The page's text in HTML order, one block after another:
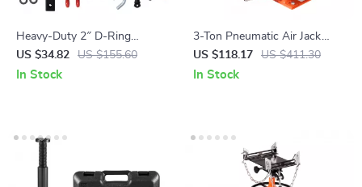
Heavy-Duty 2″ D-Ring
Shackle Hitch Receiver with
Lock Pin for Towing &
US $34.82 US $155.60
In Stock
3-Ton Pneumatic Air Jack
with Telescopic Lift for Cars &
Light Trucks
US $118.17 US $411.30
In Stock